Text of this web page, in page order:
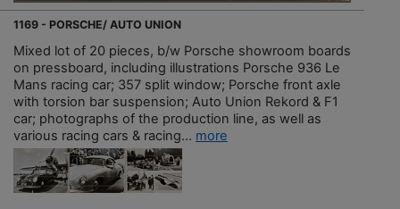
1169 - PORSCHE/ AUTO UNION
Mixed lot of 20 pieces, b/w Porsche showroom boards
on pressboard, including illustrations Porsche 936 Le
Mans racing car; 357 split window; Porsche front axle
with torsion bar suspension; Auto Union Rekord & F1
car; photographs of the production line, as well as
various racing cars & racing... more